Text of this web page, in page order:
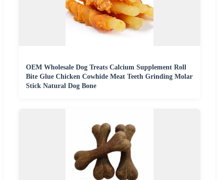
OEM Wholesale Dog Treats Calcium Supplement Roll
Bite Glue Chicken Cowhide Meat Teeth Grinding Molar
Stick Natural Dog Bone